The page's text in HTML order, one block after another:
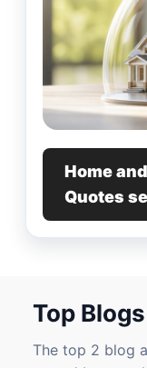
Home
Quotes
Top
The top 2 blog